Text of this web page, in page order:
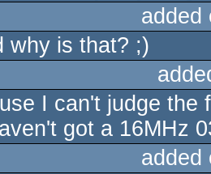
why is that? ;)
I can't judge the
got a 16MHz